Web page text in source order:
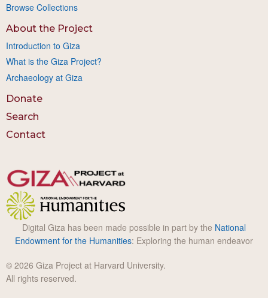
Browse Collections
About the Project
Introduction to Giza
What is the Giza Project?
Archaeology at Giza
Donate
Search
Contact
Digital Giza has been made possible in part by the National
Endowment for the Humanities: Exploring the human endeavor
© 2026 Giza Project at Harvard University.
All rights reserved.